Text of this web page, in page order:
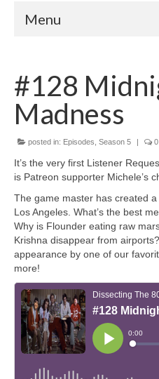
Menu
Your Hosts
Episodes
Donate
#128
Madness
posted in: Episodes Season 5 | 0
It’s the very first Listener
is Patreon supporter Michele’s
The game master has created
Los Angeles. What’s the best
Why is Flounder eating raw
Krishna disappear from
appearance by one of our
more!